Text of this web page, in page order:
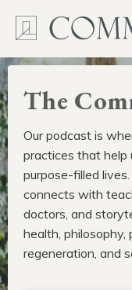
The
Our podcast is
practices that help
purpose-filled
connects with
doctors, and
health,
regeneration, and